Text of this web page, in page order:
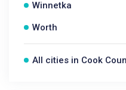
Winnetka
Worth
All cities in Cook